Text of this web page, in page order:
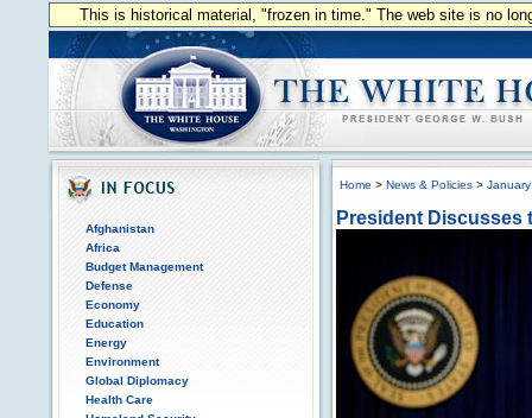
This is historical material, "frozen in time." The web site is no
Afghanistan
Africa
Budget Management
Defense
Economy
Education
Energy
Environment
Global Diplomacy
Health Care
Home > News & Policies >
President Discusses